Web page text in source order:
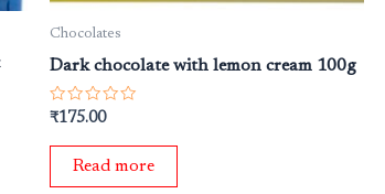
Chocolates
Dark chocolate with lemon cream 100g
Rated
out
₹175.00
Read more